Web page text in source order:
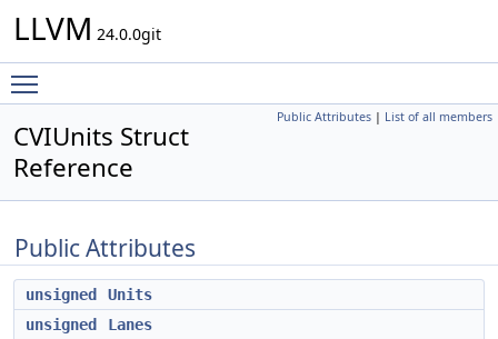
LLVM 24.0.0git
Public Attributes | List of all members
CVIUnits Struct
Reference
Public Attributes
unsigned
Units
unsigned
Lanes